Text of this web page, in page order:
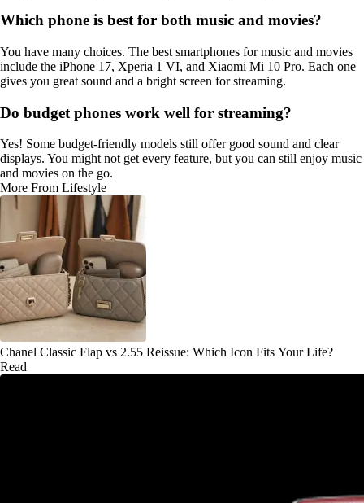
Which phone is best for both music and movies?
You have many choices. The best smartphones for music and movies
include the iPhone 17, Xperia 1 VI, and Xiaomi Mi 10 Pro. Each one
gives you great sound and a bright screen for streaming.
Do budget phones work well for streaming?
Yes! Some budget-friendly models still offer good sound and clear
displays. You might not get every feature, but you can still enjoy music
and movies on the go.
More From Lifestyle
Chanel Classic Flap vs 2.55 Reissue: Which Icon Fits Your Life?
Read